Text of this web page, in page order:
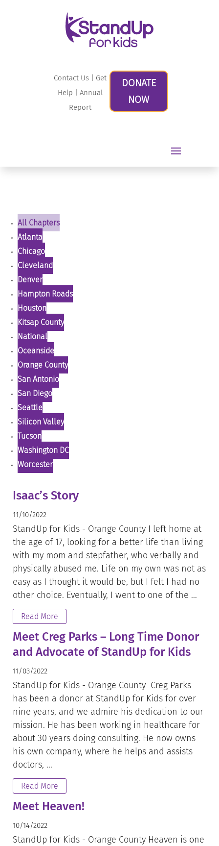
Contact Us
Get
Help |Annual
Report
DONATE
NOW
All Chapters
Atlanta
Chicago
Cleveland
Denver
Hampton Roads
Houston
Kitsap County
National
Oceanside
Orange County
San Antonio
San Diego
Seattle
Silicon Valley
Tucson
Washington DC
Worcester
Isaac’s Story
11/10/2022
StandUp for Kids - Orange County I left home at
the age of 17, looking for a better life than living
with my mom and stepfather, who verbally and
physically abused me. Life on my own was not as
easy as I thought it would be, but I felt I had no
other choice. Eventually, I went to one of the ...
Read More
Meet Creg Parks – Long Time Donor
and Advocate of StandUp for Kids
11/03/2022
StandUp for Kids - Orange County Creg Parks
has been a donor at StandUp for Kids for over
nine years, and we admire his dedication to our
mission. He has been working in healthcare for
about 30 years doing consulting. He now owns
his own company, where he helps and assists
doctors, ...
Read More
Meet Heaven!
10/14/2022
StandUp for Kids - Orange County Heaven is one